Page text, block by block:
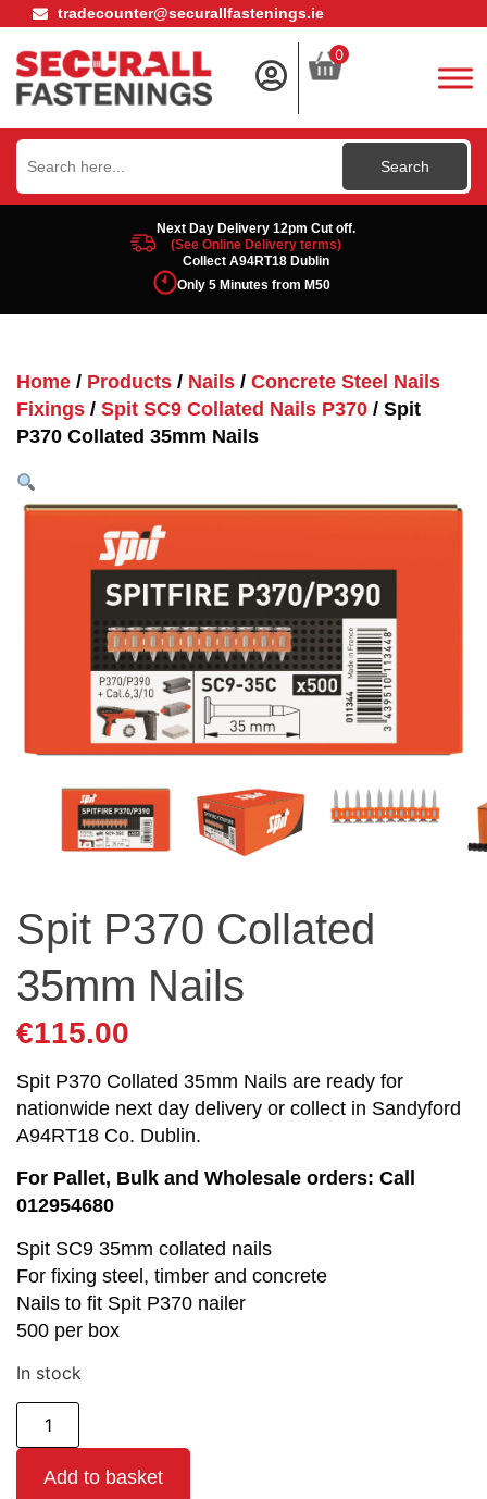
tradecounter@securallfastenings.ie
0
Search
for:
Next Day Delivery 12pm Cut off.
(See Online Delivery terms)
Collect A94RT18 Dublin
Only 5 Minutes from M50
Home / Products / Nails / Concrete Steel Nails
Fixings / Spit SC9 Collated Nails P370 / Spit
P370 Collated 35mm Nails
Spit P370 Collated
35mm Nails
€115.00
Spit P370 Collated 35mm Nails are ready for
nationwide next day delivery or collect in Sandyford
A94RT18 Co. Dublin.
For Pallet, Bulk and Wholesale orders: Call
012954680
Spit SC9 35mm collated nails
For fixing steel, timber and concrete
Nails to fit Spit P370 nailer
500 per box
In stock
Add to basket